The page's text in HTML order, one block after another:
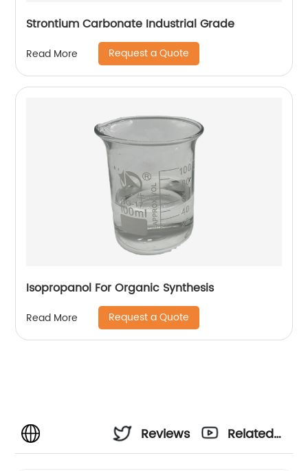
Strontium Carbonate Industrial Grade
Read More Request a Quote
Isopropanol For Organic Synthesis
Read More Request a Quote
Reviews
Related